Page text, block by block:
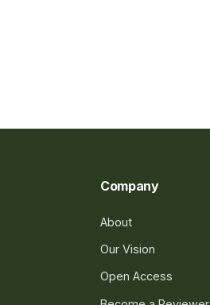
Company
About
Our Vision
Open Access